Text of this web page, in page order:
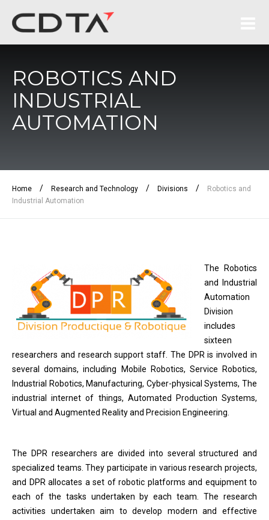
ROBOTICS AND
INDUSTRIAL
AUTOMATION
Home / Research and Technology / Divisions /
Robotics and
Industrial Automation
The Robotics
and Industrial
Automation
Division
includes
sixteen
researchers and research support staff. The DPR is involved in
several domains, including Mobile Robotics, Service Robotics,
Industrial Robotics, Manufacturing, Cyber-physical Systems, The
industrial internet of things, Automated Production Systems,
Virtual and Augmented Reality and Precision Engineering.
The DPR researchers are divided into several structured and
specialized teams. They participate in various research projects,
and DPR allocates a set of robotic platforms and equipment to
each of the tasks undertaken by each team. The research
activities undertaken aim to develop modern and effective